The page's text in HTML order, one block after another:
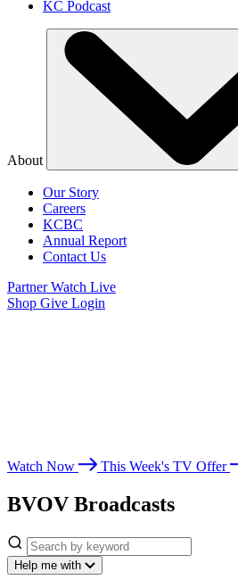
KC Podcast
About
Our Story
Careers
KCBC
Annual Report
Contact Us
PartnerWatch Live
Shop Give Login
Watch Now This Week's TV Offer
BVOV Broadcasts
Help me with